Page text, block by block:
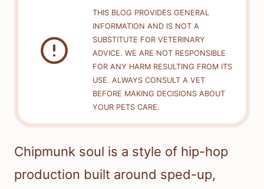
THIS BLOG PROVIDES GENERAL
INFORMATION AND IS NOT A
SUBSTITUTE FOR VETERINARY
ADVICE. WE ARE NOT RESPONSIBLE
FOR ANY HARM RESULTING FROM ITS
USE. ALWAYS CONSULT A VET
BEFORE MAKING DECISIONS ABOUT
YOUR PETS CARE.
Chipmunk soul is a style of hip-hop
production built around sped-up,